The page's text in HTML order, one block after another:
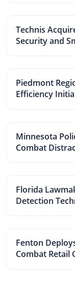
Technis
Security and
Piedmont
Efficiency
Minnesota
Combat
Florida
Detection
Fenton
Combat Retail